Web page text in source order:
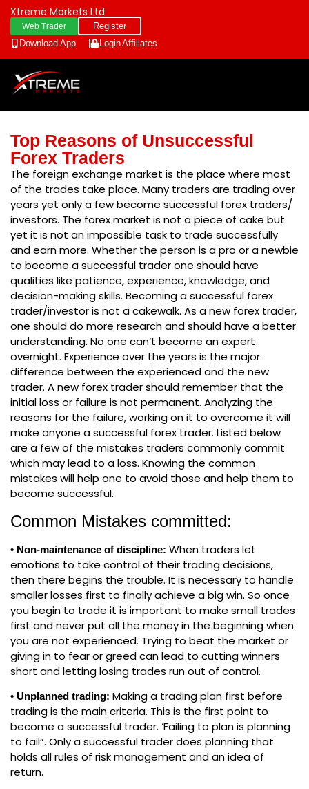
Xtreme Markets Ltd
Web Trader
Register
Download App
LoginAffiliates
Top Reasons of Unsuccessful
Forex Traders
The foreign exchange market is the place where most
of the trades take place. Many traders are trading over
years yet only a few become successful forex traders/
investors. The forex market is not a piece of cake but
yet it is not an impossible task to trade successfully
and earn more. Whether the person is a pro or a newbie
to become a successful trader one should have
qualities like patience, experience, knowledge, and
decision-making skills. Becoming a successful forex
trader/investor is not a cakewalk. As a new forex trader,
one should do more research and should have a better
understanding. No one can’t become an expert
overnight. Experience over the years is the major
difference between the experienced and the new
trader. A new forex trader should remember that the
initial loss or failure is not permanent. Analyzing the
reasons for the failure, working on it to overcome it will
make anyone a successful forex trader. Listed below
are a few of the mistakes traders commonly commit
which may lead to a loss. Knowing the common
mistakes will help one to avoid those and help them to
become successful.
Common Mistakes committed:
• Non-maintenance of discipline: When traders let
emotions to take control of their trading decisions,
then there begins the trouble. It is necessary to handle
smaller losses first to finally achieve a big win. So once
you begin to trade it is important to make small trades
first and never put all the money in the beginning when
you are not experienced. Trying to beat the market or
giving in to fear or greed can lead to cutting winners
short and letting losing trades run out of control.
• Unplanned trading: Making a trading plan first before
trading is the main criteria. This is the first point to
become a successful trader. ‘Failing to plan is planning
to fail”. Only a successful trader does planning that
holds all rules of risk management and an idea of
return.